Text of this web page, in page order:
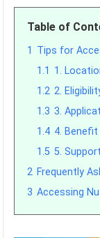
Table of
1 Tips for
1.1 1.
1.2 2.
1.3 3.
1.4 4.
1.5 5.
2 Frequently
3 Accessing